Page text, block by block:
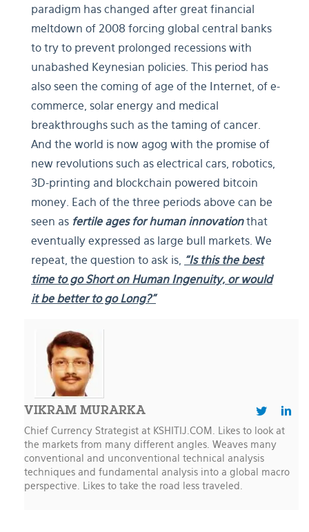
paradigm has changed after great financial
meltdown of 2008 forcing global central banks
to try to prevent prolonged recessions with
unabashed Keynesian policies. This period has
also seen the coming of age of the Internet, of e-
commerce, solar energy and medical
breakthroughs such as the taming of cancer.
And the world is now agog with the promise of
new revolutions such as electrical cars, robotics,
3D-printing and blockchain powered bitcoin
money. Each of the three periods above can be
seen as fertile ages for human innovationthat
eventually expressed as large bull markets. We
repeat, the question to ask is, “Is this the best
time to go Short on Human Ingenuity, or would
it be better to go Long?”
VIKRAM MURARKA
Chief Currency Strategist at KSHITIJ.COM. Likes to look at
the markets from many different angles. Weaves many
conventional and unconventional technical analysis
techniques and fundamental analysis into a global macro
perspective. Likes to take the road less traveled.